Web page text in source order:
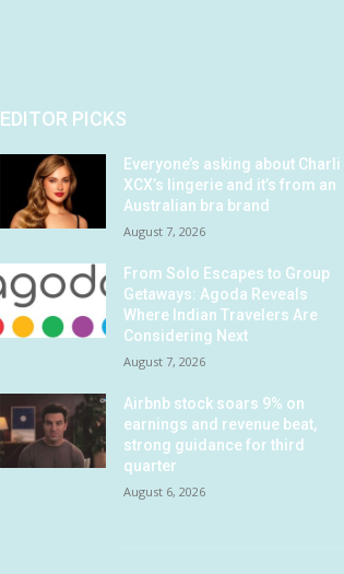
EDITOR PICKS
Everyone’s asking about Charli
XCX’s lingerie and it’s from an
Australian bra brand
August 7, 2026
From Solo Escapes to Group
Getaways: Agoda Reveals
Where Indian Travelers Are
Considering Next
August 7, 2026
Airbnb stock soars 9% on
earnings and revenue beat,
strong guidance for third
quarter
August 6, 2026